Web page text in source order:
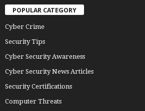
POPULAR CATEGORY
Cyber Crime
Security Tips
Cyber Security Awareness
Cyber Security News Articles
Security Certifications
Computer Threats